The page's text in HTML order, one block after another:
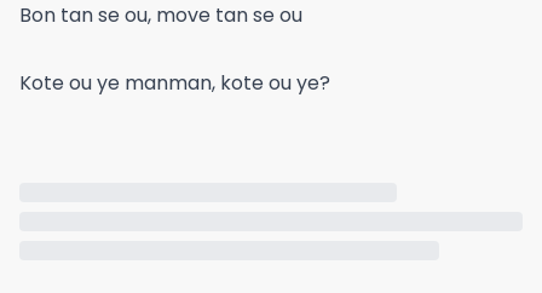
Bon tan se ou, move tan se ou
Kote ou ye manman, kote ou ye?